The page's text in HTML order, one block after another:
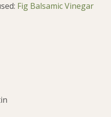
Fig Balsamic Vinegar